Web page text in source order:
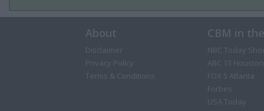
About
Disclaimer
Privacy Policy
Terms & Conditions
CBM in
NBC Today
ABC 13 Houston
FOX 5 Atlanta
Forbes
USA Today